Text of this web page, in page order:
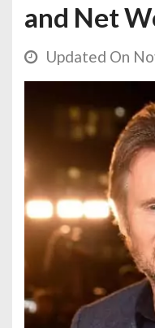
and Net
Updated On